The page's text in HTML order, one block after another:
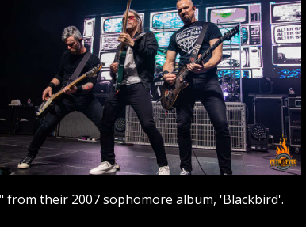
their 2007 sophomore album, 'Blackbird'.